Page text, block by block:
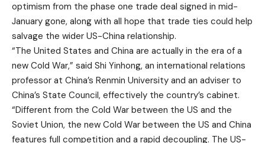
optimism from the phase one trade deal signed in mid-
January gone, along with all hope that trade ties could help
salvage the wider US-China relationship.
“The United States and China are actually in the era of a
new Cold War,” said Shi Yinhong, an international relations
professor at China’s Renmin University and an adviser to
China’s State Council, effectively the country’s cabinet.
“Different from the Cold War between the US and the
Soviet Union, the new Cold War between the US and China
features full competition and a rapid decoupling. The US-